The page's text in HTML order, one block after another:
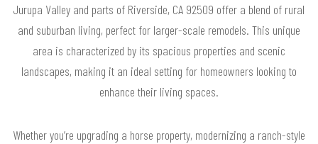
Jurupa Valley and parts of Riverside, CA 92509 offer a blend of rural
and suburban living, perfect for larger-scale remodels. This unique
area is characterized by its spacious properties and scenic
landscapes, making it an ideal setting for homeowners looking to
enhance their living spaces.
Whether you’re upgrading a horse property, modernizing a ranch-style